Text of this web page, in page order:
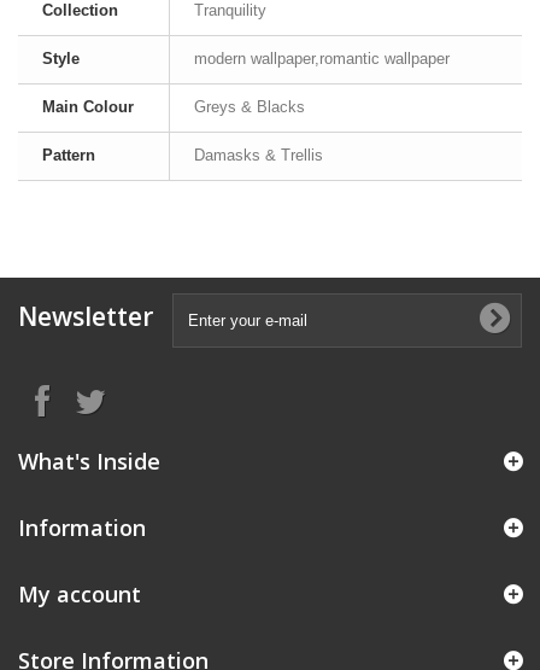
Collection Tranquility
Style modern wallpaper,romantic wallpaper
Main Colour Greys & Blacks
Pattern Damasks & Trellis
Newsletter
What's Inside
Information
My account
Store Information